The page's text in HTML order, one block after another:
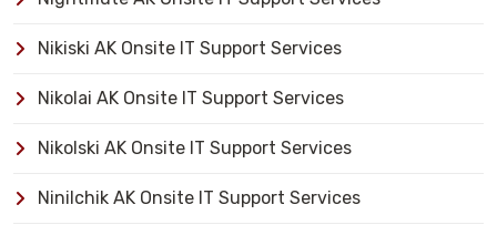
Nikiski AK Onsite IT Support Services
Nikolai AK Onsite IT Support Services
Nikolski AK Onsite IT Support Services
Ninilchik AK Onsite IT Support Services